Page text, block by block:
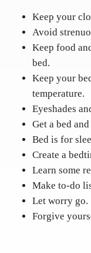
Keep your
Avoid
Keep food
bed.
Keep your
temperature.
Eyeshades
Get a bed
Bed is for
Create a
Learn some
Make to-do
Let worry go.
Forgive